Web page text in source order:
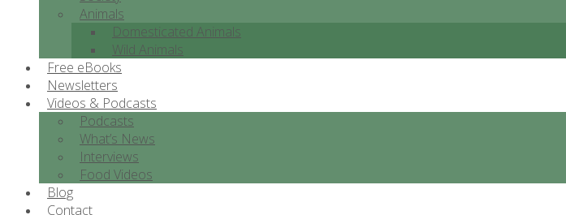
Animals
Domesticated Animals
Wild Animals
Free eBooks
Newsletters
Videos & Podcasts
Podcasts
What’s News
Interviews
Food Videos
Blog
Contact